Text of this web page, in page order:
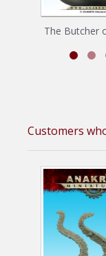
The Butcher
Customers